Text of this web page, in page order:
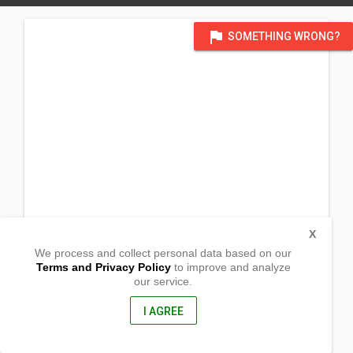
flag SOMETHING WRONG?
Purok 6, Upper Sangay, Anomar
We process and collect personal data based on our
Terms and Privacy Policyto improve and analyze
our service.
I AGREE
X